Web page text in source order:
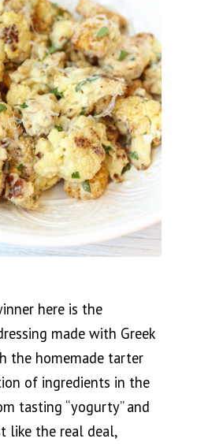
here is the
made with Greek
the homemade tarter
of ingredients in the
tasting “yogurty” and
like the real deal,